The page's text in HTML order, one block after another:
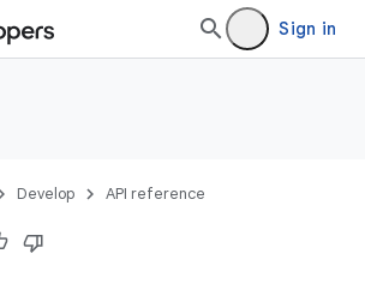
Sign in
Develop API reference